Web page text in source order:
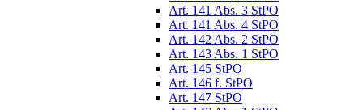
Art. 141 Abs. 3 StPO
Art. 141 Abs. 4 StPO
Art. 142 Abs. 2 StPO
Art. 143 Abs. 1 StPO
Art. 145 StPO
Art. 146 f. StPO
Art. 147 StPO